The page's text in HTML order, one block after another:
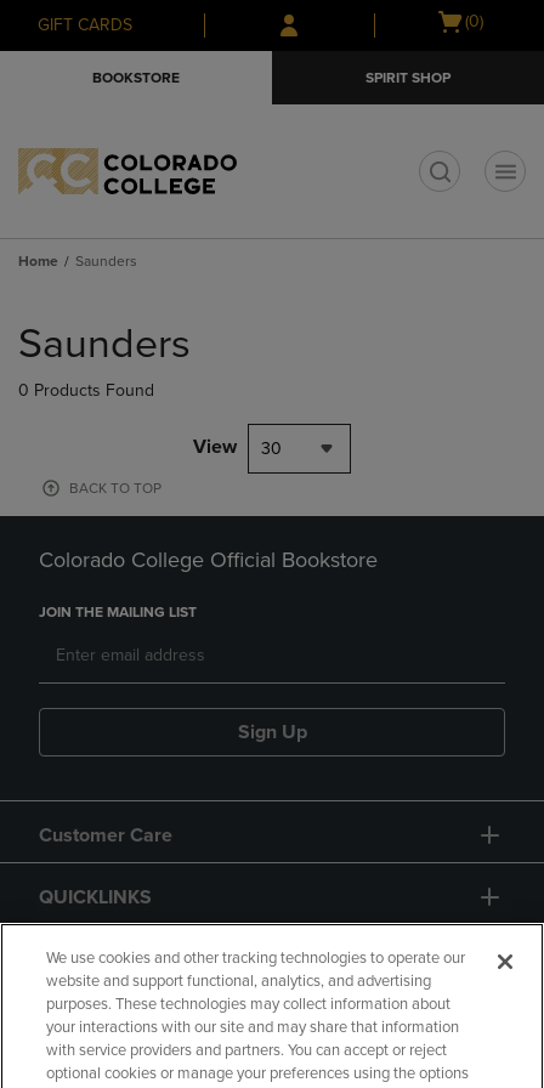
Skip
to
Skip
to
menu
GIFT CARDS
Open
(0)
BOOKSTORE SPIRIT SHOP
Home Saunders
products
Saunders
0 Products Found
View 30
BACK TO TOP
Colorado College Official Bookstore
JOIN THE MAILING LIST
Sign Up
Customer Care
QUICKLINKS
GIFT CARD
We use cookies and other tracking technologies to operate our
website and support functional, analytics, and advertising
purposes. These technologies may collect information about
your interactions with our site and may share that information
with service providers and partners. You can accept or reject
optional cookies or manage your preferences using the options